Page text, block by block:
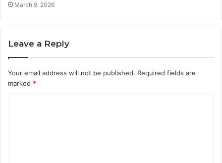
March 9, 2026
Leave a Reply
Your email address will not be published. Required fields are
marked *